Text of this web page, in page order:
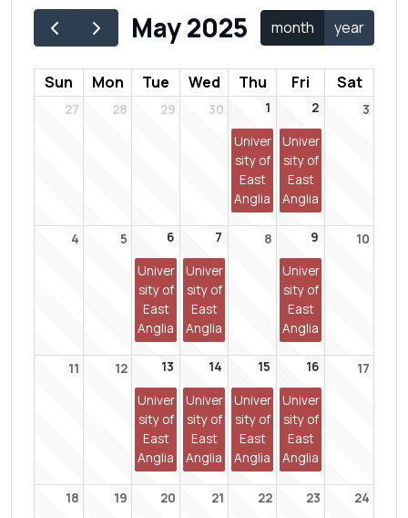
May 2025 month year
Sun Mon Tue Wed Thu Fri Sat
27 28 29 30 1
Univer
sity of
East
Anglia
2
Univer
sity of
East
Anglia
3
4 5 6
Univer
sity of
East
Anglia
7
Univer
sity of
East
Anglia
8 9
Univer
sity of
East
Anglia
10
11 12 13
Univer
sity of
East
Anglia
14
Univer
sity of
East
Anglia
15
Univer
sity of
East
Anglia
16
Univer
sity of
East
Anglia
17
18 19 20 21 22 23 24